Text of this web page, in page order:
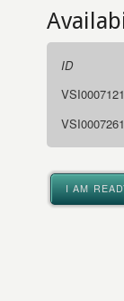
ID
I AM